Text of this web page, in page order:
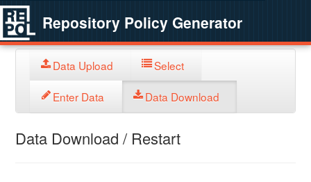
Repository Policy Generator
Data Upload Select
Enter Data Data Download
Data Download / Restart